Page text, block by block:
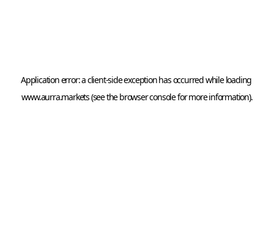
Application error: a client
www.aurra.markets (see thebrowser console for more information).